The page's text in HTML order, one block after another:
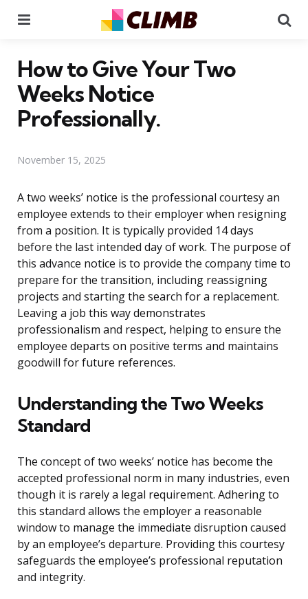
How to Give Your Two
Weeks Notice
Professionally.
November 15, 2025
A two weeks’ notice is the professional courtesy an
employee extends to their employer when resigning
from a position. It is typically provided 14 days
before the last intended day of work. The purpose of
this advance notice is to provide the company time to
prepare for the transition, including reassigning
projects and starting the search for a replacement.
Leaving a job this way demonstrates
professionalism and respect, helping to ensure the
employee departs on positive terms and maintains
goodwill for future references.
Understanding the Two Weeks
Standard
The concept of two weeks’ notice has become the
accepted professional norm in many industries, even
though it is rarely a legal requirement. Adhering to
this standard allows the employer a reasonable
window to manage the immediate disruption caused
by an employee’s departure. Providing this courtesy
safeguards the employee’s professional reputation
and integrity.